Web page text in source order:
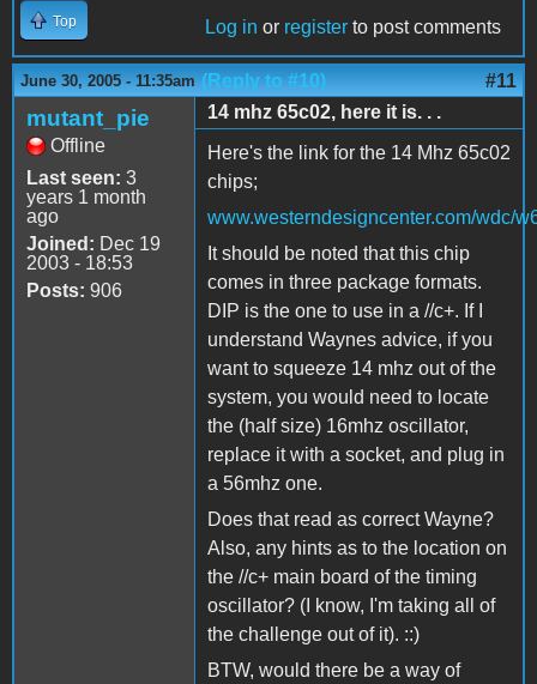
Top Log in or register to post comments
June 30, 2005 - 11:35am (Reply to #10) #11
mutant_pie
Offline
Last seen: 3
years 1 month
ago
Joined: Dec 19
2003 - 18:53
Posts: 906
14 mhz 65c02, here it is. . .
Here's the link for the 14 Mhz 65c02
chips;
www.westerndesigncenter.com/wdc/
It should be noted that this chip
comes in three package formats.
DIP is the one to use in a //c+. If I
understand Waynes advice, if you
want to squeeze 14 mhz out of the
system, you would need to locate
the (half size) 16mhz oscillator,
replace it with a socket, and plug in
a 56mhz one.
Does that read as correct Wayne?
Also, any hints as to the location on
the //c+ main board of the timing
oscillator? (I know, I'm taking all of
the challenge out of it). ::)
BTW, would there be a way of